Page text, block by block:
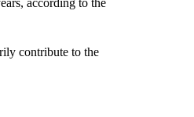
according to the
contribute to the